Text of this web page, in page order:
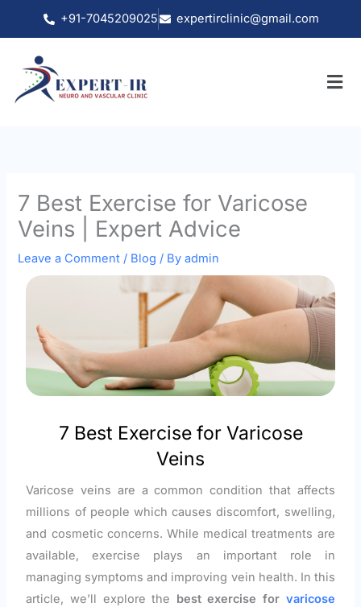
content
+91-7045209025 expertirclinic@gmail.com
7 Best Exercise for Varicose
Veins | Expert Advice
Leave a Comment / Blog / Byadmin
7 Best Exercise for Varicose
Veins
Varicose veins are a common condition that affects
millions of people which causes discomfort, swelling,
and cosmetic concerns. While medical treatments are
available, exercise plays an important role in
managing symptoms and improving vein health. In this
article, we’ll explore the best exercise for varicose